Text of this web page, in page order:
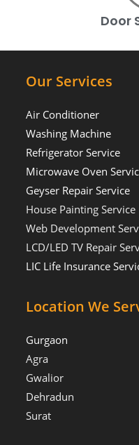
Door
Our Services
Air Conditioner
Washing Machine
Refrigerator Service
Microwave Oven
Geyser Repair Service
House Painting Service
Web Development
LCD/LED TV Repair
LIC Life Insurance
Location We
Gurgaon
Agra
Gwalior
Dehradun
Surat